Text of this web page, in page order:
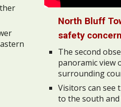
North Bluff
safety
The second
panoramic view
surrounding
Visitors can see
to the south and